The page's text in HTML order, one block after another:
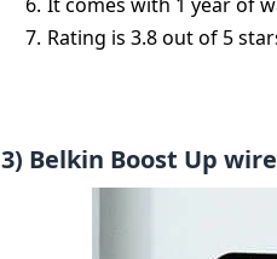
Rating is 3.8 out of 5
3) Belkin Boost Up